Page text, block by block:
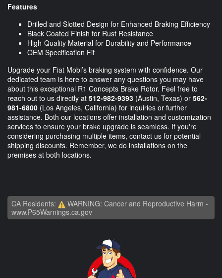
Features
Drilled and Slotted Design for Enhanced Braking Efficiency
Black Coated Finish for Rust Resistance
High-Quality Material for Durability and Performance
OEM Specification Fit
Upgrade your Fiat Mobi’s braking system with confidence. Our
dedicated team is here to answer any questions you may have
about this exceptional R1 Concepts Brake Rotor. Feel free to
reach out to us directly at 512-982-9393 (Austin, Texas) or 562-
981-6800 (Los Angeles, California) for inquiries or further
assistance. Both our locations offer installation and customization
services to ensure your brake upgrade is seamless. If you're
considering purchasing multiple items, contact us for potential
shipping discounts. Remember, we do installations on the
premises at both locations.
CA Residents:
WARNING: Cancer and Reproductive Harm -
www.P65Warnings.ca.gov